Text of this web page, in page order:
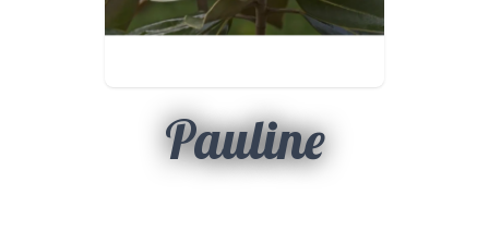
Pauline